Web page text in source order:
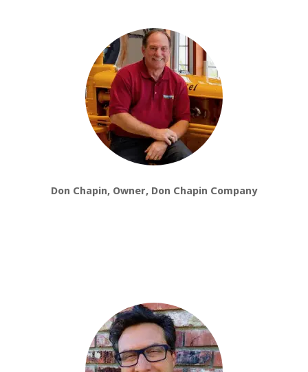
Don Chapin, Owner, Don Chapin Company